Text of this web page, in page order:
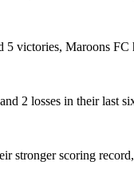
5 victories, Maroons
2 losses in their last
stronger scoring